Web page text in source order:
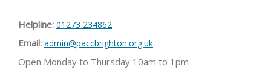
Helpline: 01273 234862
Email: admin@paccbrighton.org.uk
Open Monday to Thursday 10am to 1pm